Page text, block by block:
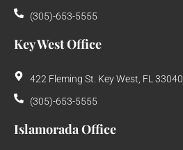
(305)-653-5555
Key West Office
422 Fleming St. Key West, FL 33040
(305)-653-5555
Islamorada Office